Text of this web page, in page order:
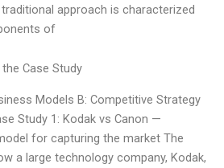
approach is characterized
of
Case Study
Models B: Competitive Strategy
Study 1: Kodak vs Canon —
for capturing the market The
a large technology company, Kodak,